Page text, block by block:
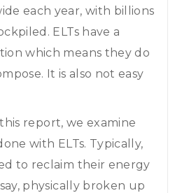
each year, with billions
ELTs have a
which means they do
It is also not easy
report, we examine
with ELTs. Typically,
to reclaim their energy
physically broken up